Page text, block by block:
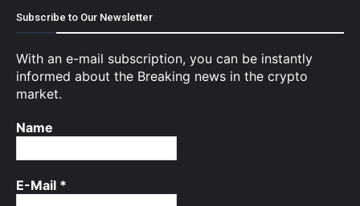
Subscribe to Our Newsletter
With an e-mail subscription, you can be instantly
informed about the Breaking news in the crypto
market.
Name
E-Mail *